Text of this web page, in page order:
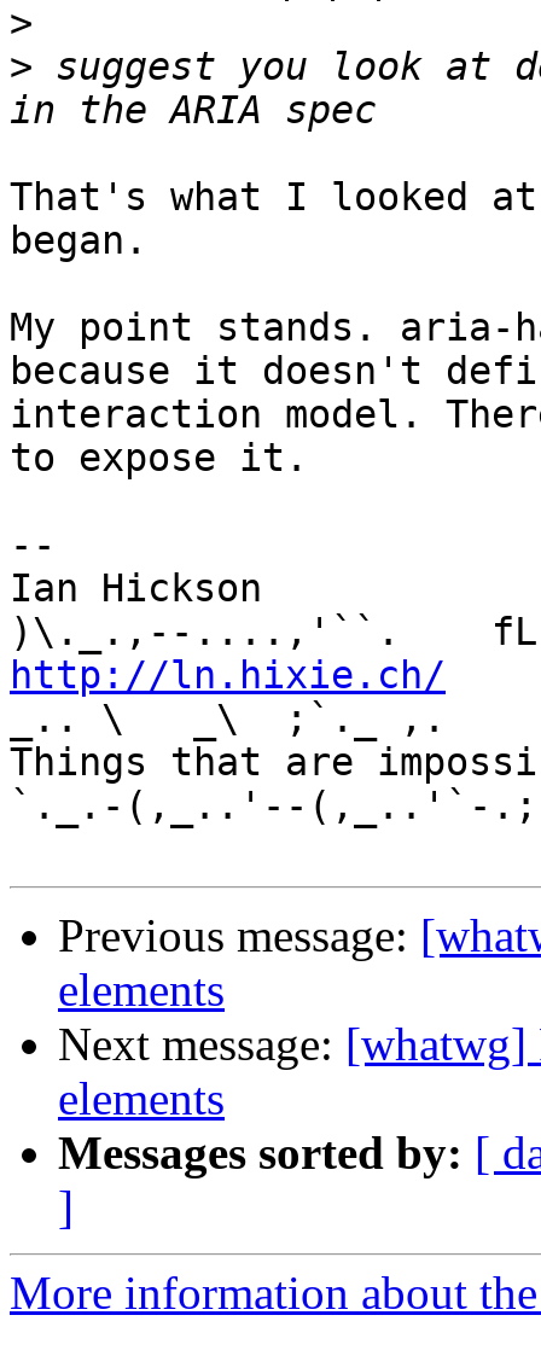
>
> suggest you look at
That's what I looked
began.
My point stands. aria-
because it doesn't
interaction model.
to expose it.
--
Ian Hickson
http://ln.hixie.ch/
_.. \   _\  ;`._ ,.
Things that are
`._.-(,_..'--(,_..'`-
Previous message:
elements
Next message: [whatwg]
elements
Messages sorted by: [
]
More information about